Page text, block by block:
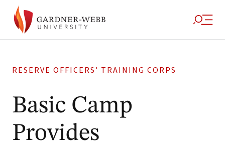
RESERVE OFFICERS' TRAINING CORPS
Basic Camp
Provides